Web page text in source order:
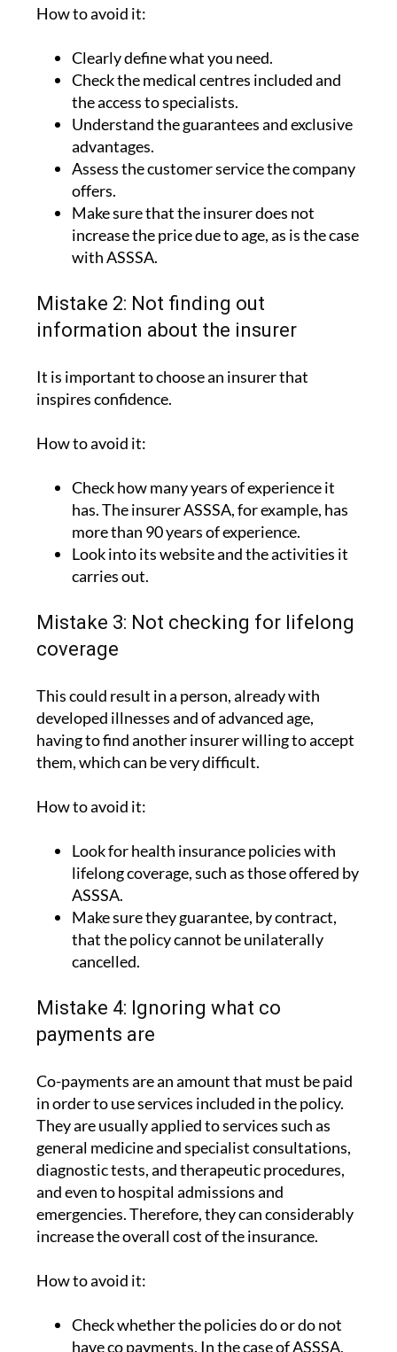
Clearly define what you need.
Check the medical centres included and
the access to specialists.
Understand the guarantees and exclusive
advantages.
Assess the customer service the company
offers.
Make sure that the insurer does not
increase the price due to age, as is the case
Mistake 2: Not finding out
It is important to choose an insurer that
Check how many years of experience it
has. The insurer ASSSA, for example, has
more than 90 years of experience.
Look into its website and the activities it
Mistake 3: Not checking for lifelong
This could result in a person, already with
developed illnesses and of advanced age,
having to find another insurer willing to accept
Look for health insurance policies with
lifelong coverage, such as those offered by
ASSSA.
Make sure they guarantee, by contract,
that the policy cannot be unilaterally
Mistake 4: Ignoring what co
Co-payments are an amount that must be paid
in order to use services included in the policy.
They are usually applied to services such as
general medicine and specialist consultations,
diagnostic tests, and therapeutic procedures,
and even to hospital admissions and
emergencies. Therefore, they can considerably